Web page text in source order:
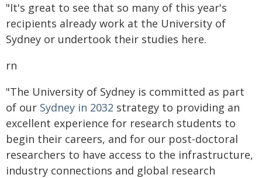
"It's great to see that so many of this year's
recipients already work at the University of
Sydney or undertook their studies here.
rn
"The University of Sydney is committed as part
of our Sydney in 2032 strategy to providing an
excellent experience for research students to
begin their careers, and for our post-doctoral
researchers to have access to the infrastructure,
industry connections and global research